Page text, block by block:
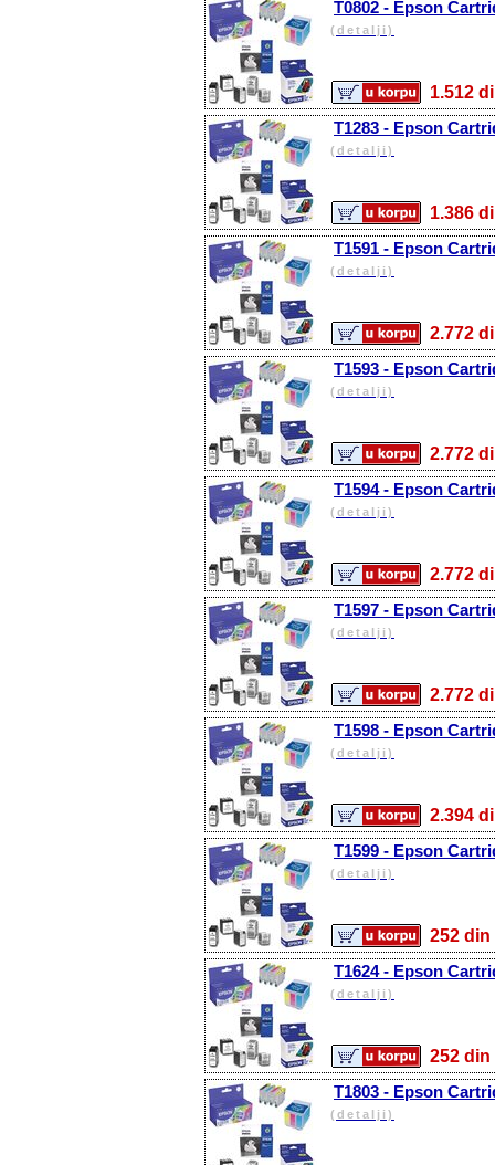
T0802 - Epson
(detalji)
T1283 - Epson
(detalji)
T1591 - Epson
(detalji)
T1593 - Epson
(detalji)
T1594 - Epson
(detalji)
T1597 - Epson
(detalji)
T1598 - Epson
(detalji)
T1599 - Epson
(detalji)
252
T1624 - Epson
(detalji)
252
T1803 - Epson
(detalji)